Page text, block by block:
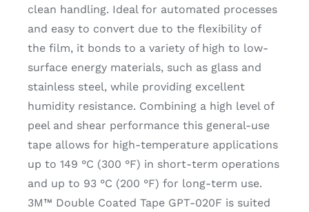
clean handling. Ideal for automated processes
and easy to convert due to the flexibility of
the film, it bonds to a variety of high to low-
surface energy materials, such as glass and
stainless steel, while providing excellent
humidity resistance. Combining a high level of
peel and shear performance this general-use
tape allows for high-temperature applications
up to 149 °C (300 °F) in short-term operations
and up to 93 °C (200 °F) for long-term use.
3M™ Double Coated Tape GPT-020F is suited